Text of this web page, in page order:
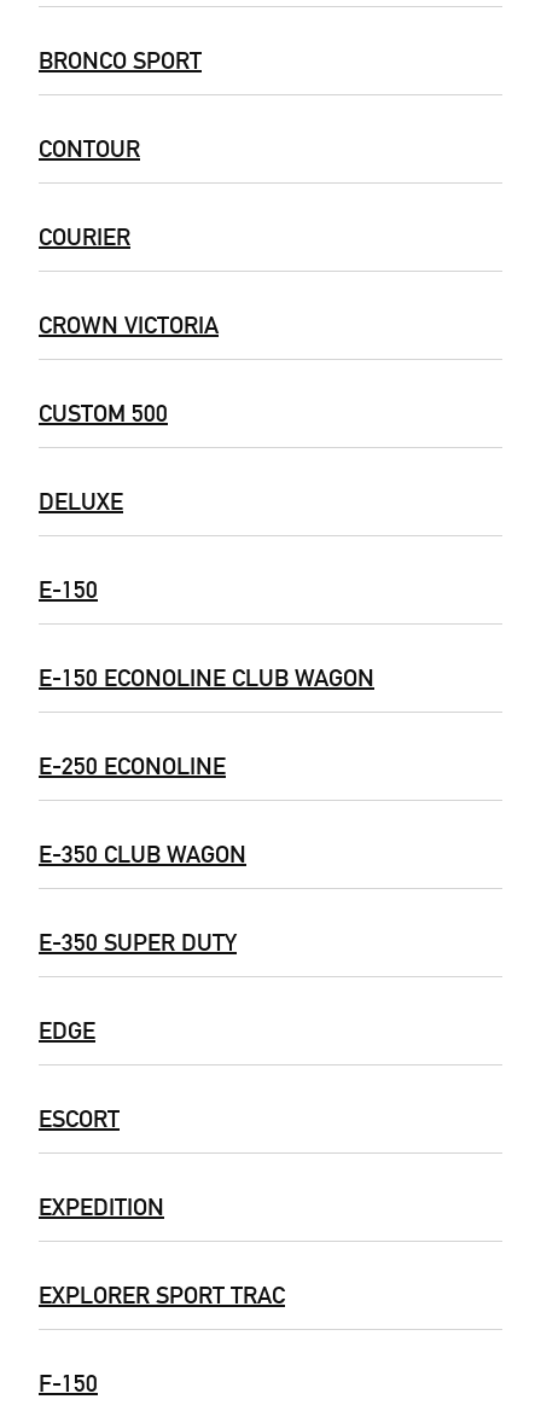
BRONCO SPORT
CONTOUR
COURIER
CROWN VICTORIA
CUSTOM 500
DELUXE
E-150
E-150 ECONOLINE CLUB WAGON
E-250 ECONOLINE
E-350 CLUB WAGON
E-350 SUPER DUTY
EDGE
ESCORT
EXPEDITION
EXPLORER SPORT TRAC
F-150